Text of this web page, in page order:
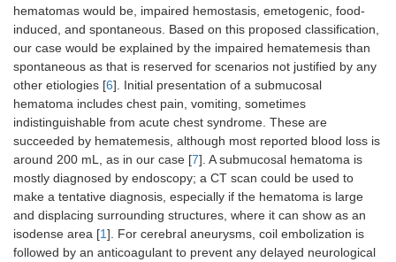
hematomas would be, impaired hemostasis, emetogenic, food-
induced, and spontaneous. Based on this proposed classification,
our case would be explained by the impaired hematemesis than
spontaneous as that is reserved for scenarios not justified by any
other etiologies [6]. Initial presentation of a submucosal
hematoma includes chest pain, vomiting, sometimes
indistinguishable from acute chest syndrome. These are
succeeded by hematemesis, although most reported blood loss is
around 200 mL, as in our case [7]. A submucosal hematoma is
mostly diagnosed by endoscopy; a CT scan could be used to
make a tentative diagnosis, especially if the hematoma is large
and displacing surrounding structures, where it can show as an
isodense area [1]. For cerebral aneurysms, coil embolization is
followed by an anticoagulant to prevent any delayed neurological